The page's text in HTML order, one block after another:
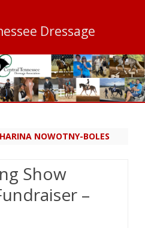
Dressage
NOWOTNY-BOLES
Show
–